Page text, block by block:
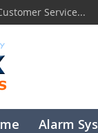
Service...
Alarm